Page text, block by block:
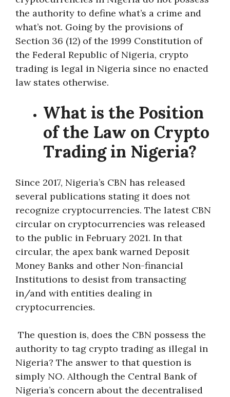
the authority to define what’s a crime and
what’s not. Going by the provisions of
Section 36 (12) of the 1999 Constitution of
the Federal Republic of Nigeria, crypto
trading is legal in Nigeria since no enacted
law states otherwise.
What is the Position
of the Law on Crypto
Trading in Nigeria?
Since 2017, Nigeria’s CBN has released
several publications stating it does not
recognize cryptocurrencies. The latest CBN
circular on cryptocurrencies was released
to the public in February 2021. In that
circular, the apex bank warned Deposit
Money Banks and other Non-financial
Institutions to desist from transacting
in/and with entities dealing in
cryptocurrencies.
The question is, does the CBN possess the
authority to tag crypto trading as illegal in
Nigeria? The answer to that question is
simply NO. Although the Central Bank of
Nigeria’s concern about the decentralised